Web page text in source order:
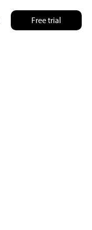
Free trial